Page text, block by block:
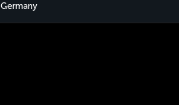
Germany